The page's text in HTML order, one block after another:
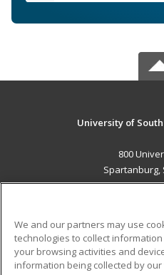
University of
800
Spartanburg,
ADDITIONAL
Military
We and our partners may use
technologies to collect
your browsing activities and
information being collected by